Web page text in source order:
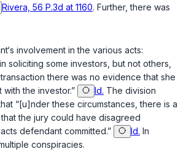
Rivera, 56 P.3d at 1160. Further, there was
involvement in the various acts:
soliciting sоme investors, but not others,
there was no evidence that she
the investor.”
Id. The division
“[u]nder these circumstances, there is a
the jury could have disagreed
defendant committed.”
Id. In
conspiracies.